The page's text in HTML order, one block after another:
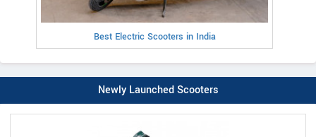
Best Electric Scooters in India
Newly Launched Scooters